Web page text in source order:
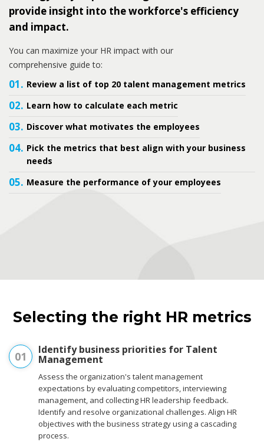
provide insight into the workforce's efficiency
and impact.
You can maximize your HR impact with our
comprehensive guide to:
01. Review a list of top 20 talent management metrics
02. Learn how to calculate each metric
03. Discover what motivates the employees
04. Pick the metrics that best align with your business
needs
05. Measure the performance of your employees
Selecting the right HR metrics
01 Identify business priorities for Talent
Management
Assess the organization's talent management
expectations by evaluating competitors, interviewing
management, and collecting HR leadership feedback.
Identify and resolve organizational challenges. Align HR
objectives with the business strategy using a cascading
process.